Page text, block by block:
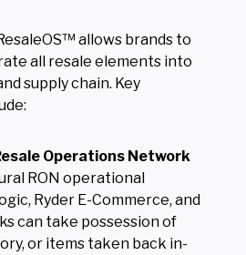
allows brands to
all resale elements into
supply chain. Key
Operations Network
RON operational
Ryder E-Commerce, and
can take possession of
or items taken back in-